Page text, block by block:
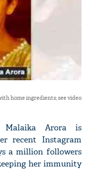
home ingredients; see video
Malaika Arora is
recent Instagram
a million followers
her immunity